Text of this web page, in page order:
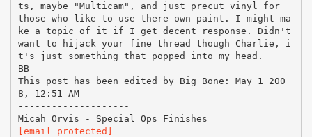
[email protected]